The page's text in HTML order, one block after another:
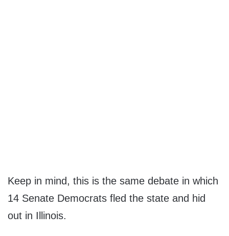
Keep in mind, this is the same debate in which
14 Senate Democrats fled the state and hid
out in Illinois.